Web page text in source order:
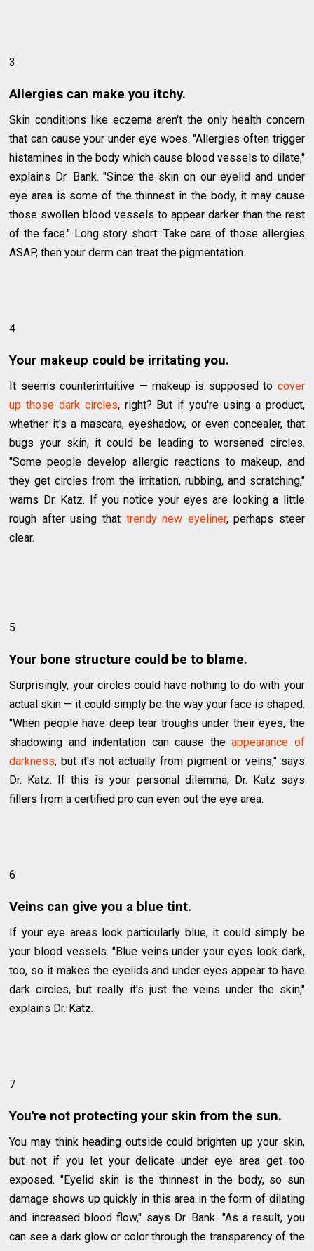
3
Allergies can make you itchy.
Skin conditions like eczema aren't the only health concern
that can cause your under eye woes. "Allergies often trigger
histamines in the body which cause blood vessels to dilate,"
explains Dr. Bank. "Since the skin on our eyelid and under
eye area is some of the thinnest in the body, it may cause
those swollen blood vessels to appear darker than the rest
of the face." Long story short: Take care of those allergies
ASAP, then your derm can treat the pigmentation.
4
Your makeup could be irritating you.
It seems counterintuitive — makeup is supposed to cover
up those dark circles, right? But if you're using a product,
whether it's a mascara, eyeshadow, or even concealer, that
bugs your skin, it could be leading to worsened circles.
"Some people develop allergic reactions to makeup, and
they get circles from the irritation, rubbing, and scratching,"
warns Dr. Katz. If you notice your eyes are looking a little
rough after using that trendy new eyeliner, perhaps steer
clear.
5
Your bone structure could be to blame.
Surprisingly, your circles could have nothing to do with your
actual skin — it could simply be the way your face is shaped.
"When people have deep tear troughs under their eyes, the
shadowing and indentation can cause theappearance of
darkness, but it's not actually from pigment or veins," says
Dr. Katz. If this is your personal dilemma, Dr. Katz says
fillers from a certified pro can even out the eye area.
6
Veins can give you a blue tint.
If your eye areas look particularly blue, it could simply be
your blood vessels. "Blue veins under your eyes look dark,
too, so it makes the eyelids and under eyes appear to have
dark circles, but really it's just the veins under the skin,"
explains Dr. Katz.
7
You're not protecting your skin from the sun.
You may think heading outside could brighten up your skin,
but not if you let your delicate under eye area get too
exposed. "Eyelid skin is the thinnest in the body, so sun
damage shows up quickly in this area in the form of dilating
and increased blood flow," says Dr. Bank. "As a result, you
can see a dark glow or color through the transparency of the